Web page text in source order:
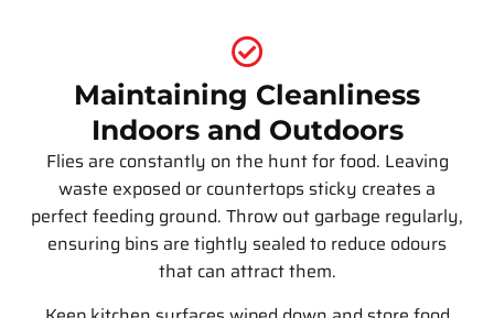
Maintaining Cleanliness
Indoors and Outdoors
Flies are constantly on the hunt for food. Leaving
waste exposed or countertops sticky creates a
perfect feeding ground. Throw out garbage regularly,
ensuring bins are tightly sealed to reduce odours
that can attract them.